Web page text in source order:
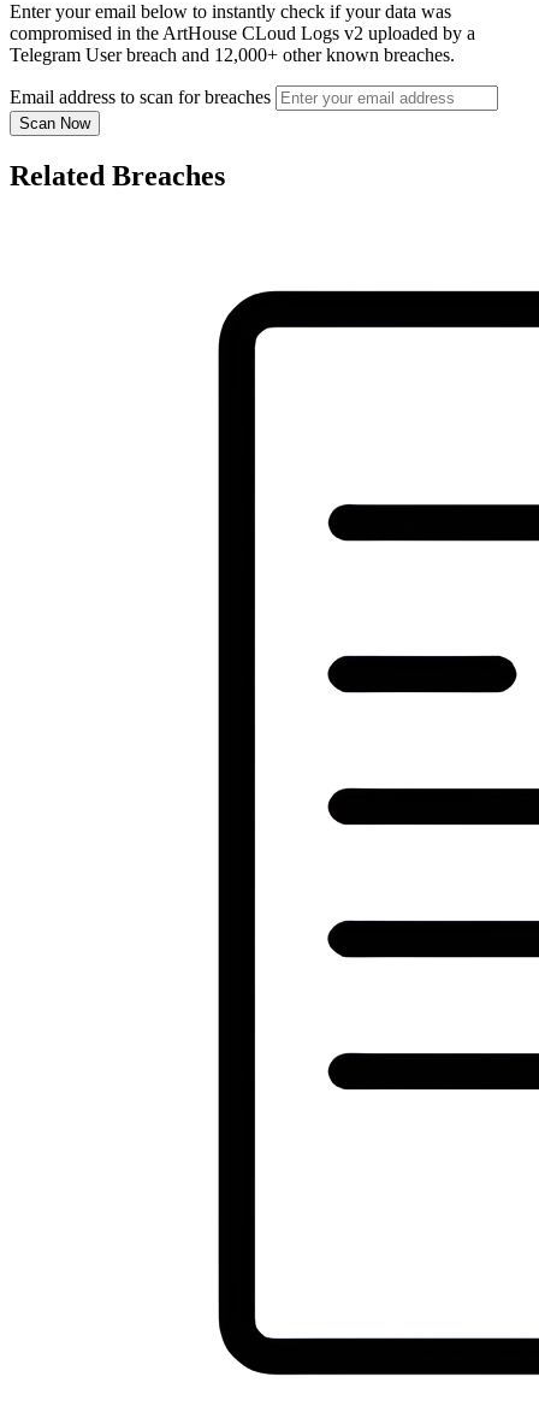
Enter your email below to instantly check if your data was
compromised in the ArtHouse CLoud Logs v2 uploaded by a
Telegram User breach and 12,000+ other known breaches.
Email address to scan for breaches
Scan Now
Related Breaches